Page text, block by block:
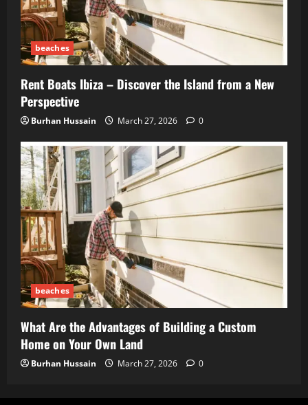
beaches
Rent Boats Ibiza – Discover the Island from a New
Perspective
Burhan Hussain March 27, 2026 0
beaches
What Are the Advantages of Building a Custom
Home on Your Own Land
Burhan Hussain March 27, 2026 0